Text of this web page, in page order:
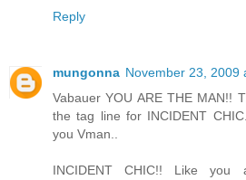
Reply
mungonna November 23, 2009
Vabauer YOU ARE THE MAN!!
the tag line for INCIDENT
you Vman..
INCIDENT CHIC!! Like